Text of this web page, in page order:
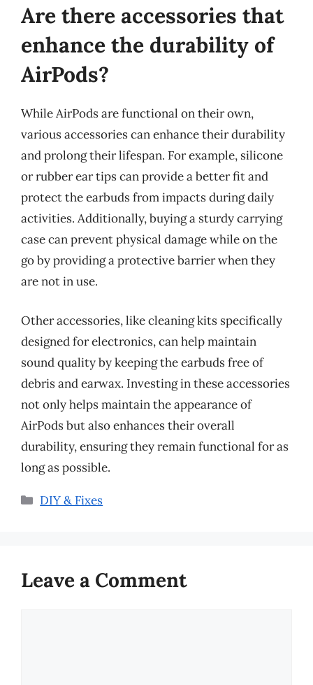
Are there accessories that
enhance the durability of
AirPods?
While AirPods are functional on their own,
various accessories can enhance their durability
and prolong their lifespan. For example, silicone
or rubber ear tips can provide a better fit and
protect the earbuds from impacts during daily
activities. Additionally, buying a sturdy carrying
case can prevent physical damage while on the
go by providing a protective barrier when they
are not in use.
Other accessories, like cleaning kits specifically
designed for electronics, can help maintain
sound quality by keeping the earbuds free of
debris and earwax. Investing in these accessories
not only helps maintain the appearance of
AirPods but also enhances their overall
durability, ensuring they remain functional for as
long as possible.
Categories
DIY & Fixes
Leave a Comment